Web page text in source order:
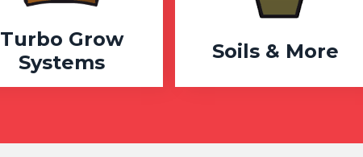
Turbo Grow
Systems
Soils & More